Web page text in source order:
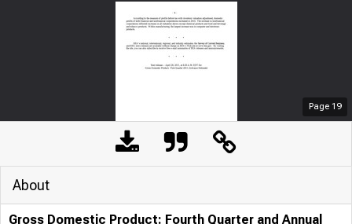
Page 19
About
Gross Domestic Product: Fourth Quarter and Annual